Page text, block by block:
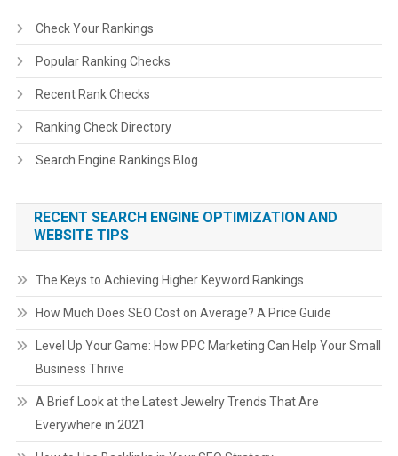
Check Your Rankings
Popular Ranking Checks
Recent Rank Checks
Ranking Check Directory
Search Engine Rankings Blog
RECENT SEARCH ENGINE OPTIMIZATION AND
WEBSITE TIPS
The Keys to Achieving Higher Keyword Rankings
How Much Does SEO Cost on Average? A Price Guide
Level Up Your Game: How PPC Marketing Can Help Your Small
Business Thrive
A Brief Look at the Latest Jewelry Trends That Are
Everywhere in 2021